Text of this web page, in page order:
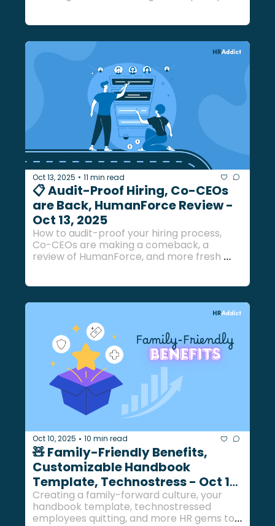
Oct 13, 2025 • 11 min read
📋 Audit-Proof Hiring, Co-CEOs
are Back, HumanForce Review -
Oct 13, 2025
How to audit-proof your hiring process,
Co-CEOs are making a comeback, a
review of HumanForce, and more fresh
Oct 10, 2025 • 10 min read
🧸 Family-Friendly Benefits,
Customizable Handbook
Template, Technostress - Oct 10,
2025
Creating a family-forward culture, your
handbook template, technostressed
employees quitting, and more HR gems to